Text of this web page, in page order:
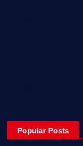
Popular Posts